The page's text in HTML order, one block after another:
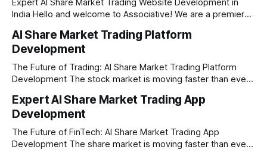
engineering excellence. In today’s
Expert AI Share Market Trading Website Development in
India Hello and welcome to Associative! We are a premier
here in Pune, Maharashtra. Established on February 1, 2021,
our company is built on the strong principles of absolute
engineering excellence, unyielding transparency, and deep
AI Share Market Trading Platform
Development
The Future of Trading: AI Share Market Trading Platform
Development The stock market is moving faster than ever
manual trading is no longer enough to stay ahead of the
competition. Brokers, financial institutions, and ambitious
startups are now looking for smart,
Expert AI Share Market Trading App
Development
The Future of FinTech: AI Share Market Trading App
Development The share market is moving faster than ever,